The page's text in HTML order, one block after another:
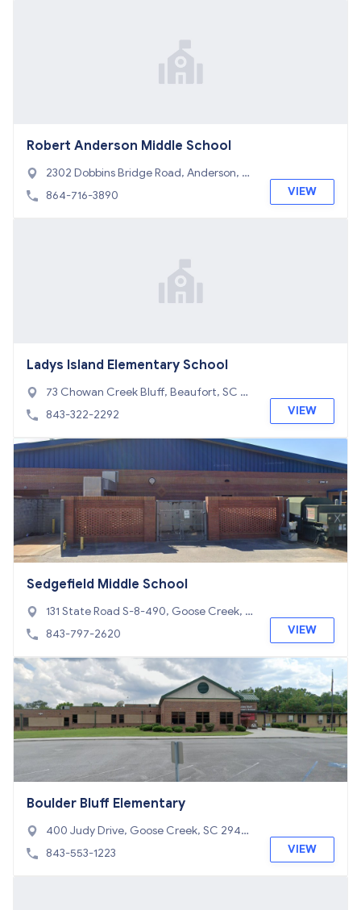
Robert Anderson Middle School
2302 Dobbins Bridge Road, Anderson, S
C 29626
864-716-3890 VIEW
Ladys Island Elementary School
73 Chowan Creek Bluff, Beaufort, SC 29
907
843-322-2292 VIEW
Sedgefield Middle School
131 State Road S-8-490, Goose Creek, S
C 29445
843-797-2620 VIEW
Boulder Bluff Elementary
400 Judy Drive, Goose Creek, SC 2944
5
843-553-1223 VIEW